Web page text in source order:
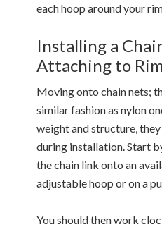
each hoop around your
Installing a
Attaching to
Moving onto chain nets;
similar fashion as nylon
weight and structure,
during installation. Start
the chain link onto an
adjustable hoop or on a
You should then work